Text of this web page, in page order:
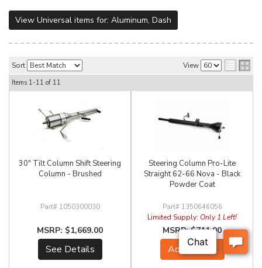
View Universal items for: Aluminum, Dash
Sort View
Items 1-11 of 11
30" Tilt Column Shift Steering
Column - Brushed
1050300030
$1,669.00
See Details
Steering Column Pro-Lite
Straight 62-66 Nova - Black
Powder Coat
1350646056
Limited Supply: Only 1 Left!
$711.00
Add to Cart